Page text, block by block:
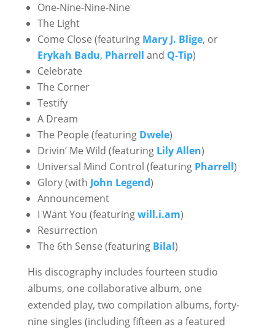
One-Nine-Nine-Nine
The Light
Come Close (featuring Mary J. Blige, or
Erykah Badu, Pharrell and Q-Tip)
Celebrate
The Corner
Testify
A Dream
The People (featuring Dwele)
Drivin’ Me Wild (featuring Lily Allen)
Universal Mind Control (featuring Pharrell)
Glory (with John Legend)
Announcement
I Want You (featuringwill.i.am)
Resurrection
The 6th Sense (featuring Bilal)
His discography includes fourteen studio
albums, one collaborative album, one
extended play, two compilation albums, forty-
nine singles (including fifteen as a featured